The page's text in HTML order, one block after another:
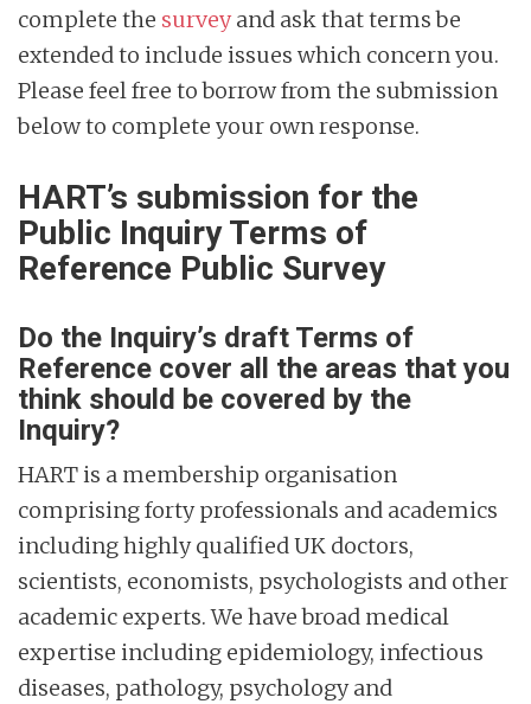
complete the surveyand ask that terms be
extended to include issues which concern you.
Please feel free to borrow from the submission
below to complete your own response.
HART’s submission for the
Public Inquiry Terms of
Reference Public Survey
Do the Inquiry’s draft Terms of
Reference cover all the areas that you
think should be covered by the
Inquiry?
HART is a membership organisation
comprising forty professionals and academics
including highly qualified UK doctors,
scientists, economists, psychologists and other
academic experts. We have broad medical
expertise including epidemiology, infectious
diseases, pathology, psychology and